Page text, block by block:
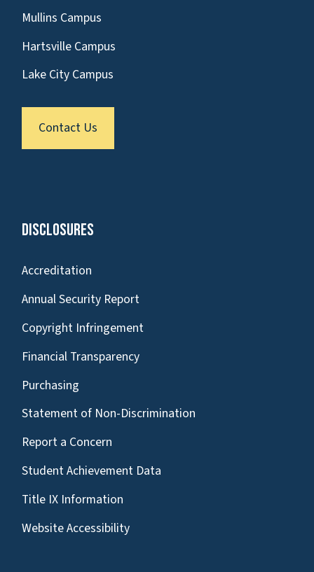
Mullins Campus
Hartsville Campus
Lake City Campus
Contact Us
Disclosures
Accreditation
Annual Security Report
Copyright Infringement
Financial Transparency
Purchasing
Statement of Non-Discrimination
Report a Concern
Student Achievement Data
Title IX Information
Website Accessibility